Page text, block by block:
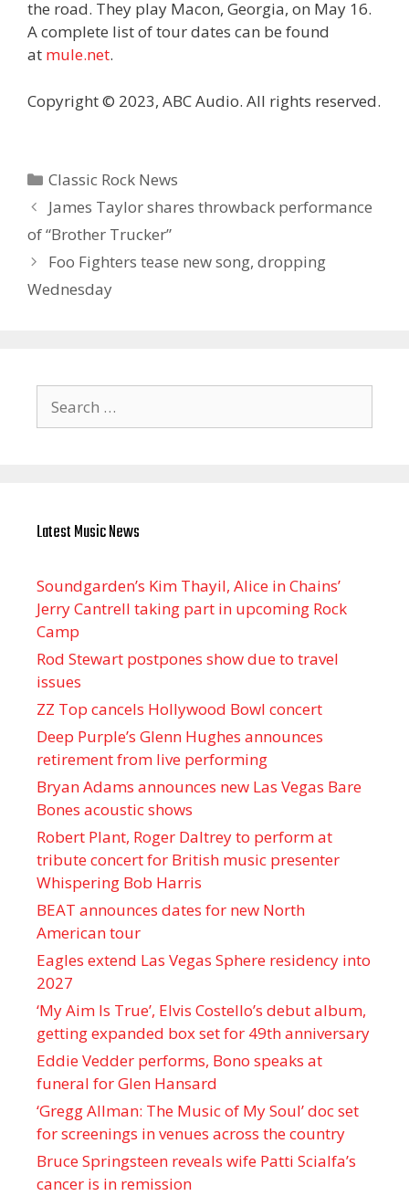
the road. They play Macon, Georgia, on May 16.
A complete list of tour dates can be found
at mule.net.
Copyright © 2023, ABC Audio. All rights reserved.
Categories
Classic Rock News
James Taylor shares throwback performance
of “Brother Trucker”
Foo Fighters tease new song, dropping
Wednesday
for:
Latest Music News
Soundgarden’s Kim Thayil, Alice in Chains’
Jerry Cantrell taking part in upcoming Rock
Camp
Rod Stewart postpones show due to travel
issues
ZZ Top cancels Hollywood Bowl concert
Deep Purple’s Glenn Hughes announces
retirement from live performing
Bryan Adams announces new Las Vegas Bare
Bones acoustic shows
Robert Plant, Roger Daltrey to perform at
tribute concert for British music presenter
Whispering Bob Harris
BEAT announces dates for new North
American tour
Eagles extend Las Vegas Sphere residency into
2027
‘My Aim Is True’, Elvis Costello’s debut album,
getting expanded box set for 49th anniversary
Eddie Vedder performs, Bono speaks at
funeral for Glen Hansard
‘Gregg Allman: The Music of My Soul’ doc set
for screenings in venues across the country
Bruce Springsteen reveals wife Patti Scialfa’s
cancer is in remission